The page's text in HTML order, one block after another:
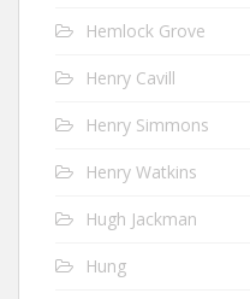
Hemlock Grove
Henry Cavill
Henry Simmons
Henry Watkins
Hugh Jackman
Hung